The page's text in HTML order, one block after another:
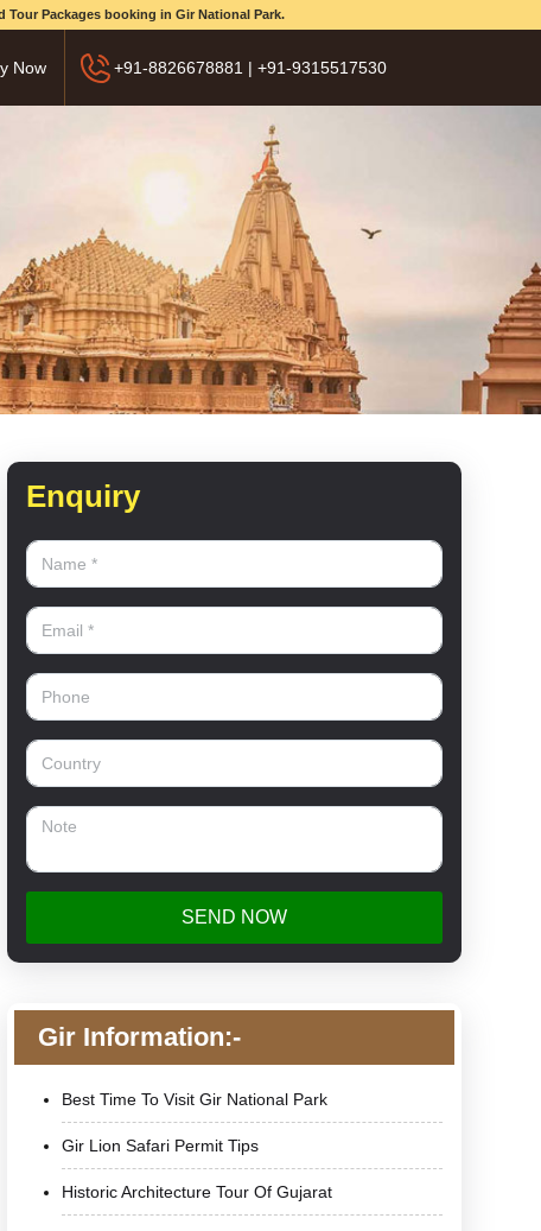
Packages booking in Gir National Park.
Now +91-8826678881 | +91-9315517530
Enquiry
SEND NOW
Gir Information:-
Best Time To Visit Gir National Park
Gir Lion Safari Permit Tips
Historic Architecture Tour Of Gujarat